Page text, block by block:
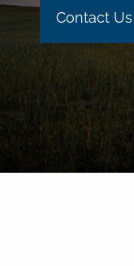
Contact Us